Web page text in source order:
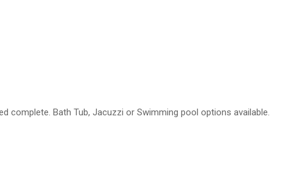
complete. Bath Tub, Jacuzzi or Swimming pool options available.